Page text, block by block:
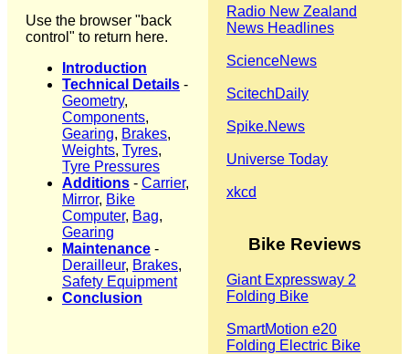
Use the browser "back
control" to return here.
Introduction
Technical Details -
Geometry,
Components,
Gearing, Brakes,
Weights, Tyres,
Tyre Pressures
Additions - Carrier,
Mirror, Bike
Computer, Bag,
Gearing
Maintenance -
Derailleur, Brakes,
Safety Equipment
Conclusion
Radio New Zealand
News Headlines
ScienceNews
ScitechDaily
Spike.News
Universe Today
xkcd
Bike Reviews
Giant Expressway 2
Folding Bike
SmartMotion e20
Folding Electric Bike